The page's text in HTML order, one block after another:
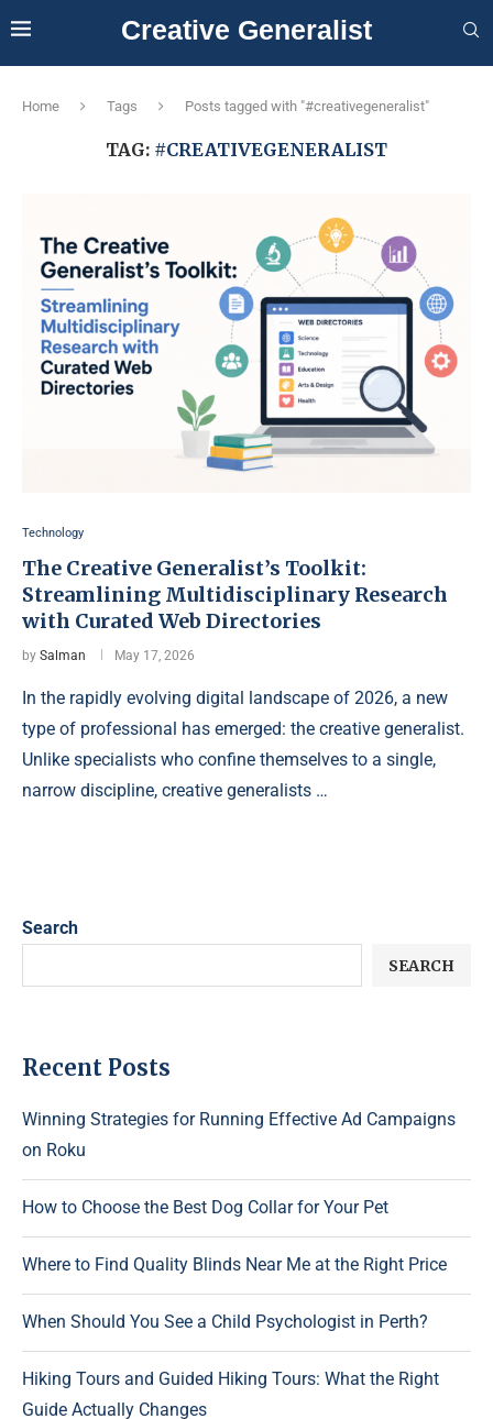
Creative Generalist
Home Tags Posts tagged with "#creativegeneralist"
TAG: #CREATIVEGENERALIST
Technology
The Creative Generalist’s Toolkit:
Streamlining Multidisciplinary Research
with Curated Web Directories
by Salman May 17, 2026
In the rapidly evolving digital landscape of 2026, a new
type of professional has emerged: the creative generalist.
Unlike specialists who confine themselves to a single,
narrow discipline, creative generalists …
Search
SEARCH
Recent Posts
Winning Strategies for Running Effective Ad Campaigns
on Roku
How to Choose the Best Dog Collar for Your Pet
Where to Find Quality Blinds Near Me at the Right Price
When Should You See a Child Psychologist in Perth?
Hiking Tours and Guided Hiking Tours: What the Right
Guide Actually Changes